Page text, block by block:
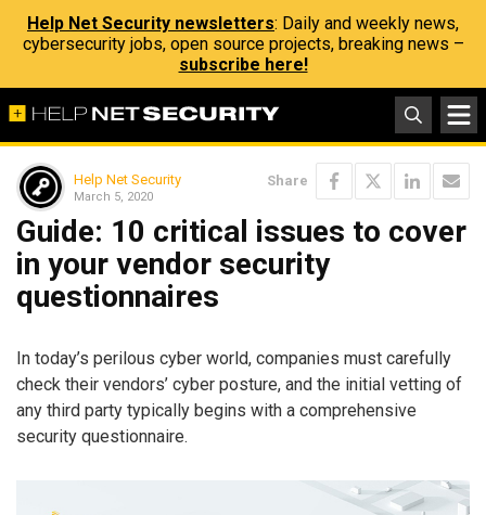
Help Net Security newsletters: Daily and weekly news,
cybersecurity jobs, open source projects, breaking news –
subscribe here!
Help Net Security
March 5, 2020
Share
Guide: 10 critical issues to cover
in your vendor security
questionnaires
In today’s perilous cyber world, companies must carefully
check their vendors’ cyber posture, and the initial vetting of
any third party typically begins with a comprehensive
security questionnaire.